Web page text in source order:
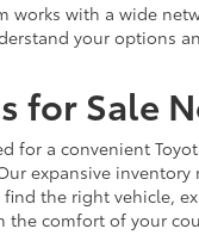
works with a wide
your options
for Sale
for a convenient
expansive
the right vehicle,
comfort of your